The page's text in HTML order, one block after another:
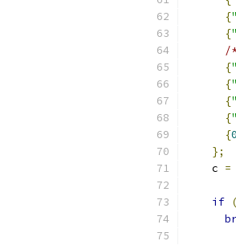
{
{
/
{
{
{
{
{0
};
    c
=
if (